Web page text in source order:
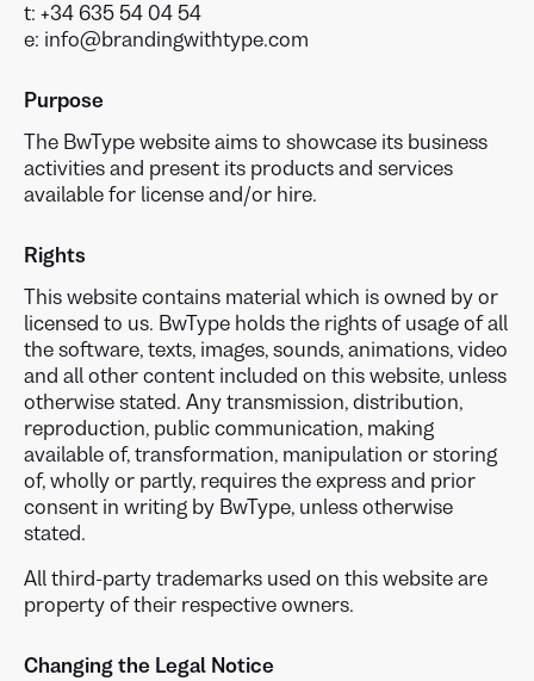
t: +34 635 54 04 54
e: info@brandingwithtype.com
Purpose
The BwType website aims to showcase its business
activities and present its products and services
available for license and/or hire.
Rights
This website contains material which is owned by or
licensed to us. BwType holds the rights of usage of all
the software, texts, images, sounds, animations, video
and all other content included on this website, unless
otherwise stated. Any transmission, distribution,
reproduction, public communication, making
available of, transformation, manipulation or storing
of, wholly or partly, requires the express and prior
consent in writing by BwType, unless otherwise
stated.
All third-party trademarks used on this website are
property of their respective owners.
Changing the Legal Notice